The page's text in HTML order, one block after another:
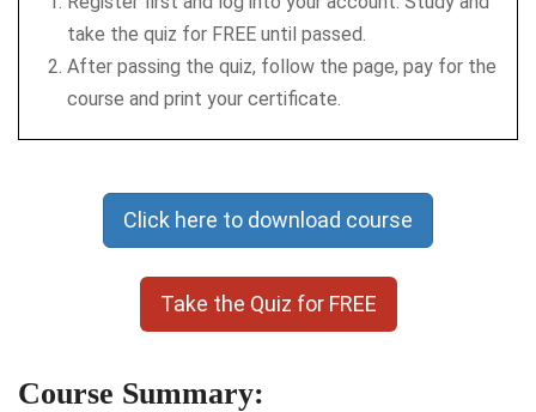
take the quiz for FREE until passed.
After passing the quiz, follow the page, pay for the
course and print your certificate.
Click here to download course
Take the Quiz for FREE
Course Summary: